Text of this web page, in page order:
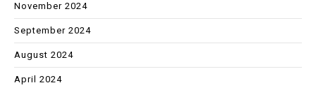
November 2024
September 2024
August 2024
April 2024